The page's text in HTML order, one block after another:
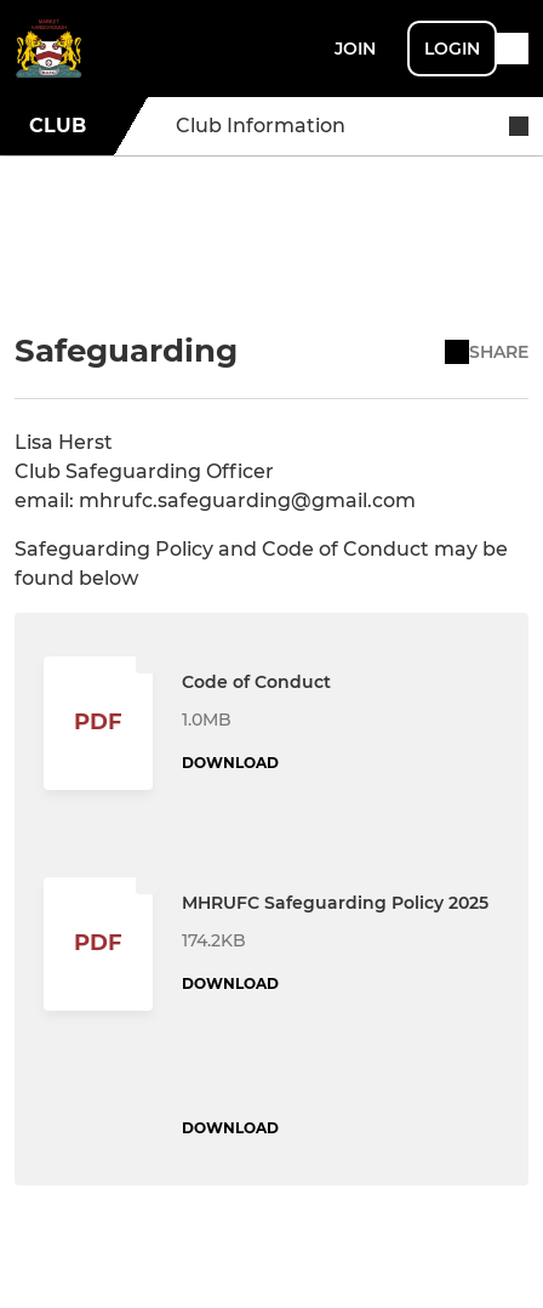
JOIN LOGIN
CLUB Club Information
Safeguarding SHARE
Lisa Herst
Club Safeguarding Officer
email: mhrufc.safeguarding@gmail.com
Safeguarding Policy and Code of Conduct may be
found below
PDF
Code of Conduct
1.0MB
DOWNLOAD
PDF
MHRUFC Safeguarding Policy 2025
174.2KB
DOWNLOAD
DOWNLOAD